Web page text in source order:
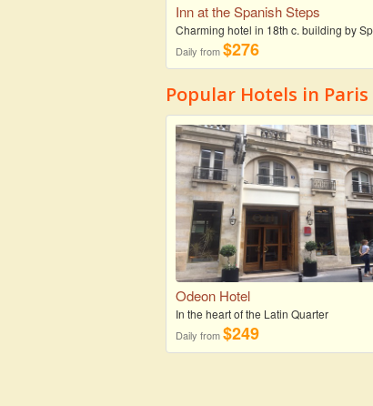
Inn at the Spanish Steps
Charming hotel in 18th c. building by
Daily from$276
Popular Hotels in Paris
Odeon Hotel
In the heart of the Latin Quarter
Daily from$249